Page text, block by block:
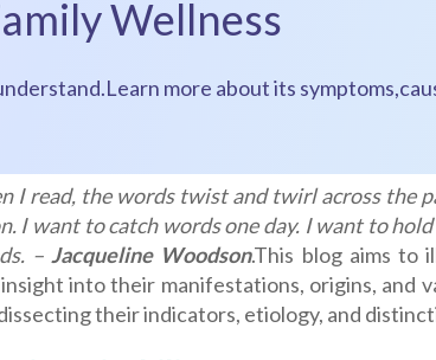
Wellness
more about its
I read, the words twist and twirl across the
I want to catch words one day. I want to
– Jacqueline Woodson.This blog aims to
into their manifestations, origins, and
their indicators, etiology, and